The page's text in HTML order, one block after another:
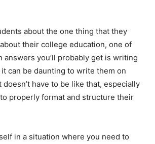
about the one thing that they
their college education, one of
answers you’ll probably get is writing
can be daunting to write them on
have to be like that, especially
properly format and structure their
in a situation where you need to